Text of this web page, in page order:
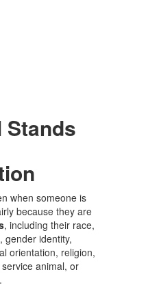
Stands
when someone is
because they are
, including their race,
gender identity,
orientation, religion,
animal, or